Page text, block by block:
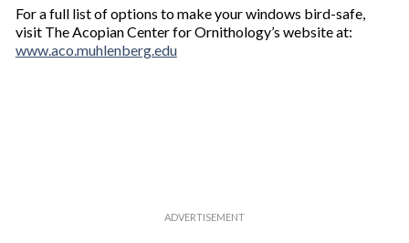
For a full list of options to make your windows bird-safe,
visit The Acopian Center for Ornithology’s website at:
www.aco.muhlenberg.edu